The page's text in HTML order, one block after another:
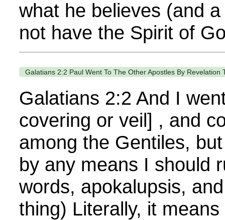
what he believes (and
not have the Spirit of
Galatians 2:2 Paul Went To The Other Apostles By
Galatians 2:2 And I
covering or veil] , and
among the Gentiles,
by any means I should
words, apokalupsis,
thing) Literally, it